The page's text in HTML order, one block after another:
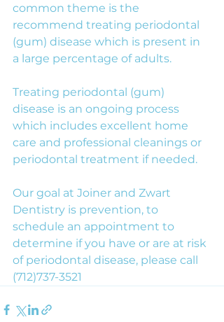
common theme is the
recommend treating periodontal
(gum) disease which is present in
a large percentage of adults.
Treating periodontal (gum)
disease is an ongoing process
which includes excellent home
care and professional cleanings or
periodontal treatment if needed.
Our goal at Joiner and Zwart
Dentistry is prevention, to
schedule an appointment to
determine if you have or are at risk
of periodontal disease, please call
(712)737-3521